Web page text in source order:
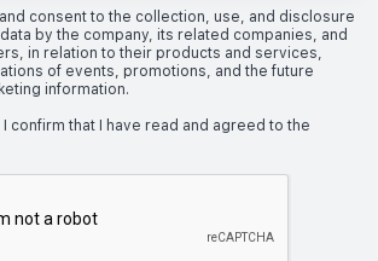
consent to the collection, use, and disclosure
by the company, its related companies, and
in relation to their products and services,
of events, promotions, and the future
information.
confirm that I have read and agreed to the